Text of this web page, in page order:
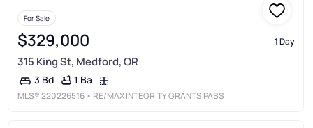
For Sale
$329,000 1 Day
315 King St, Medford, OR
3 Bd 1 Ba
MLS®220226516 • RE/MAX INTEGRITY GRANTS PASS